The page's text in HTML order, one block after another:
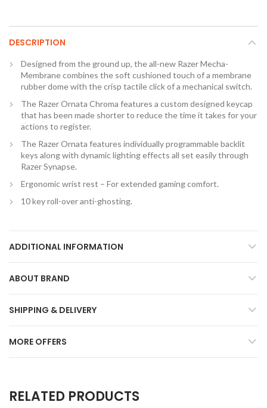
DESCRIPTION
Designed from the ground up, the all-new Razer Mecha-
Membrane combines the soft cushioned touch of a membrane
rubber dome with the crisp tactile click of a mechanical switch.
The Razer Ornata Chroma features a custom designed keycap
that has been made shorter to reduce the time it takes for your
actions to register.
The Razer Ornata features individually programmable backlit
keys along with dynamic lighting effects all set easily through
Razer Synapse.
Ergonomic wrist rest – For extended gaming comfort.
10 key roll-over anti-ghosting.
ADDITIONAL INFORMATION
ABOUT BRAND
SHIPPING & DELIVERY
MORE OFFERS
RELATED PRODUCTS